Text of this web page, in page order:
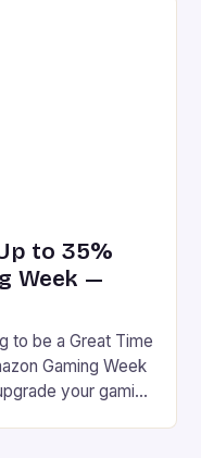
to 35%
Week —
to be a Great Time
Gaming Week
your gaming